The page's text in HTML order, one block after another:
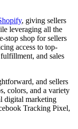
, giving sellers
leveraging all the
stop shop for sellers
access to top-
and sales
and sellers
colors, and a variety
digital marketing
Tracking Pixel,